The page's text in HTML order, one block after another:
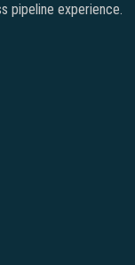
pipeline experience.